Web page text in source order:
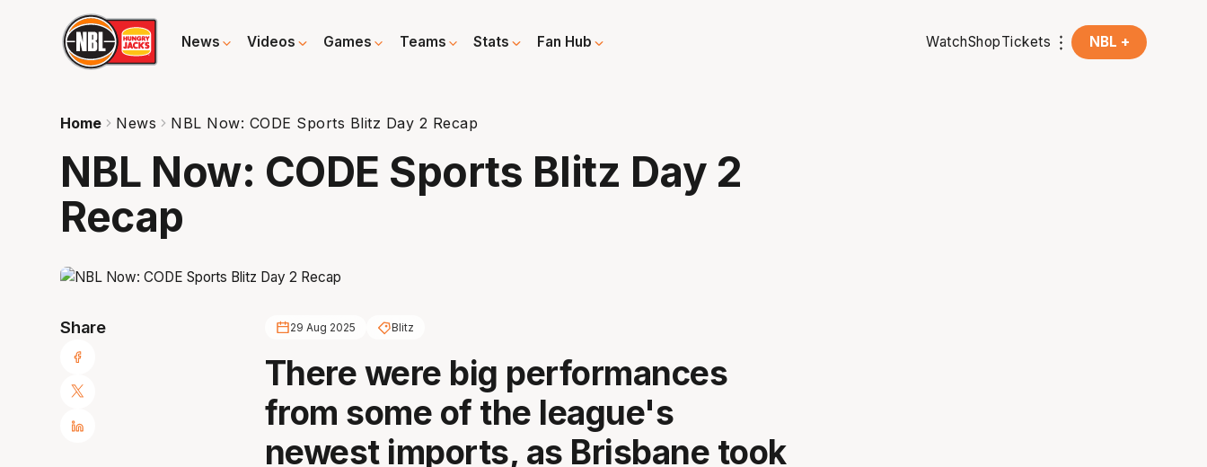
News Videos Games Teams Stats Fan Hub WatchShopTickets NBL +
Home News NBL Now: CODE Sports Blitz Day 2 Recap
NBL Now: CODE Sports Blitz Day 2
Recap
Share 29 Aug 2025 Blitz
There were big performances
from some of the league's
newest imports, as Brisbane took